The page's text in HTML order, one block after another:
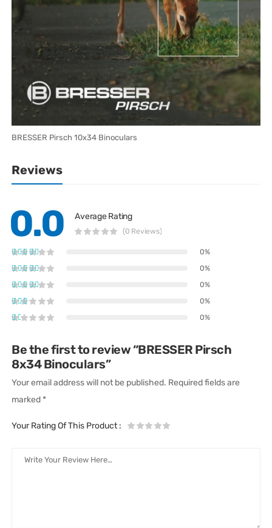
BRESSER Pirsch 10x34 Binoculars
Reviews
0.0 Average Rating
(0 Reviews)
0%
0%
0%
0%
0%
Be the first to review “BRESSER Pirsch
8x34 Binoculars”
Your email address will not be published. Required fields are
marked *
Your Rating Of This Product: